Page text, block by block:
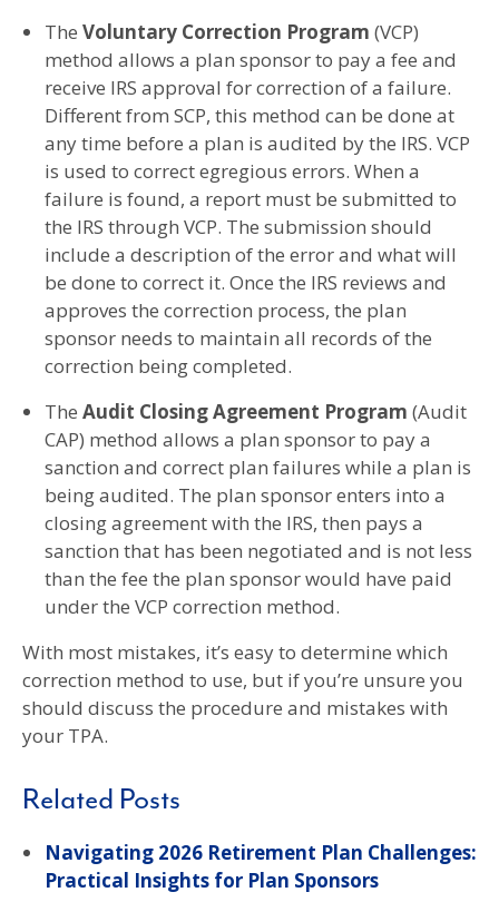
The Voluntary Correction Program (VCP)
method allows a plan sponsor to pay a fee and
receive IRS approval for correction of a failure.
Different from SCP, this method can be done at
any time before a plan is audited by the IRS. VCP
is used to correct egregious errors. When a
failure is found, a report must be submitted to
the IRS through VCP. The submission should
include a description of the error and what will
be done to correct it. Once the IRS reviews and
approves the correction process, the plan
sponsor needs to maintain all records of the
correction being completed.
The Audit Closing Agreement Program (Audit
CAP) method allows a plan sponsor to pay a
sanction and correct plan failures while a plan is
being audited. The plan sponsor enters into a
closing agreement with the IRS, then pays a
sanction that has been negotiated and is not less
than the fee the plan sponsor would have paid
under the VCP correction method.
With most mistakes, it’s easy to determine which
correction method to use, but if you’re unsure you
should discuss the procedure and mistakes with
your TPA.
Related Posts
Navigating 2026 Retirement Plan Challenges:
Practical Insights for Plan Sponsors